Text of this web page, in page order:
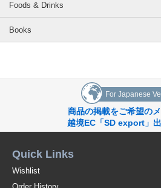
Foods & Drinks
Books
For Japanese
商品の掲載をご希望の
越境EC「SD export」
Quick Links
Wishlist